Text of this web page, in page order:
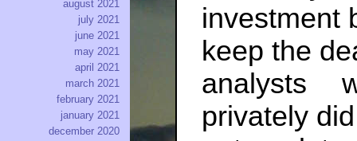
investment
keep the
analysts
privately
august 2021
july 2021
june 2021
may 2021
april 2021
march 2021
february 2021
january 2021
december 2020